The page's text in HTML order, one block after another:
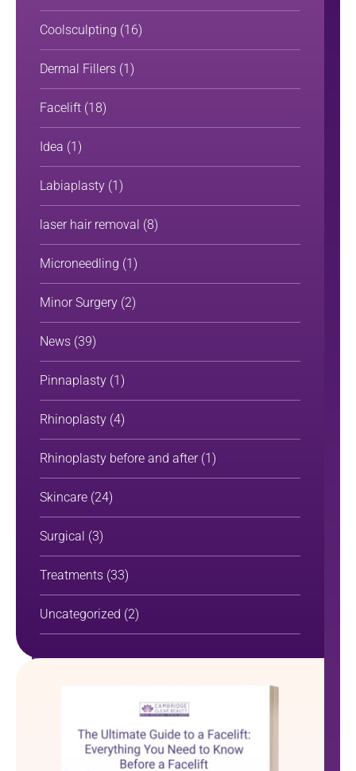
Coolsculpting (16)
Dermal Fillers (1)
Facelift (18)
Idea (1)
Labiaplasty (1)
laser hair removal (8)
Microneedling (1)
Minor Surgery (2)
News (39)
Pinnaplasty (1)
Rhinoplasty (4)
Rhinoplasty before and after(1)
Skincare (24)
Surgical (3)
Treatments (33)
Uncategorized (2)